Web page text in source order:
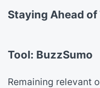
Staying Ahead of
Tool: BuzzSumo
Remaining relevant